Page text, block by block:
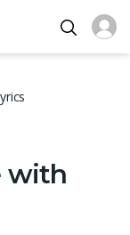
with